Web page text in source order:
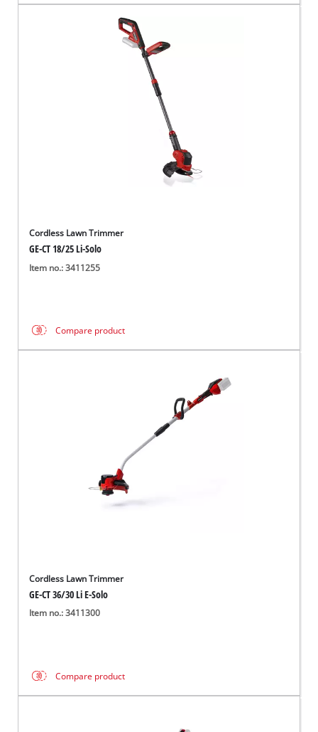
Cordless Lawn Trimmer
GE-CT 18/25 Li-Solo
Item no.: 3411255
Compare product
Cordless Lawn Trimmer
GE-CT 36/30 Li E-Solo
Item no.: 3411300
Compare product